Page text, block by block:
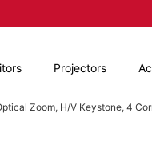
Projectors
Zoom, H/V Keystone, 4